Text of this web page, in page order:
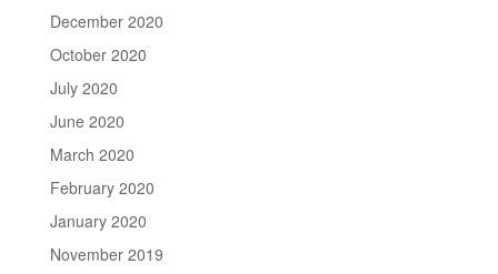
December 2020
October 2020
July 2020
June 2020
March 2020
February 2020
January 2020
November 2019